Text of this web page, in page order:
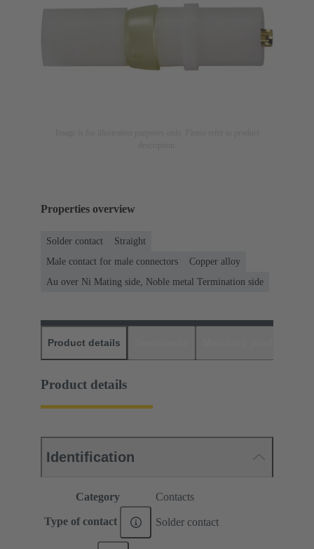
Properties overview
Solder contact
Straight
Male contact for male connectors
Copper alloy
Au over Ni Mating side, Noble metal Termination side
Product details
Product details
Identification
Category Contacts
Type of contact Solder contact